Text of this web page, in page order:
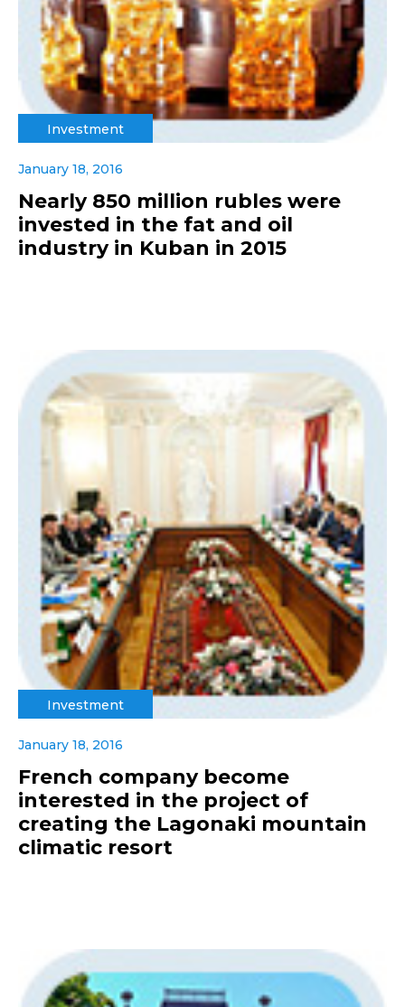
Investment
January 18, 2016
Nearly 850 million rubles were
invested in the fat and oil
industry in Kuban in 2015
Investment
January 18, 2016
French company become
interested in the project of
creating the Lagonaki mountain
climatic resort